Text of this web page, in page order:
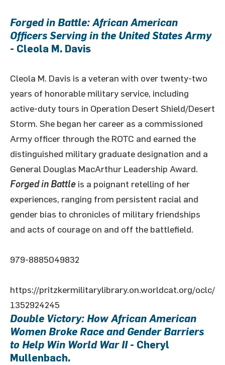
Forged in Battle: African American
Officers Serving in the United States Army
- Cleola M. Davis
Cleola M. Davis is a veteran with over twenty-two
years of honorable military service, including
active-duty tours in Operation Desert Shield/Desert
Storm. She began her career as a commissioned
Army officer through the ROTC and earned the
distinguished military graduate designation and a
General Douglas MacArthur Leadership Award.
Forged in Battle is a poignant retelling of her
experiences, ranging from persistent racial and
gender bias to chronicles of military friendships
and acts of courage on and off the battlefield.
979-8885049832
https://pritzkermilitarylibrary.on.worldcat.org/oclc/
1352924245
Double Victory: How African American
Women Broke Race and Gender Barriers
to Help Win World War II- Cheryl
Mullenbach.